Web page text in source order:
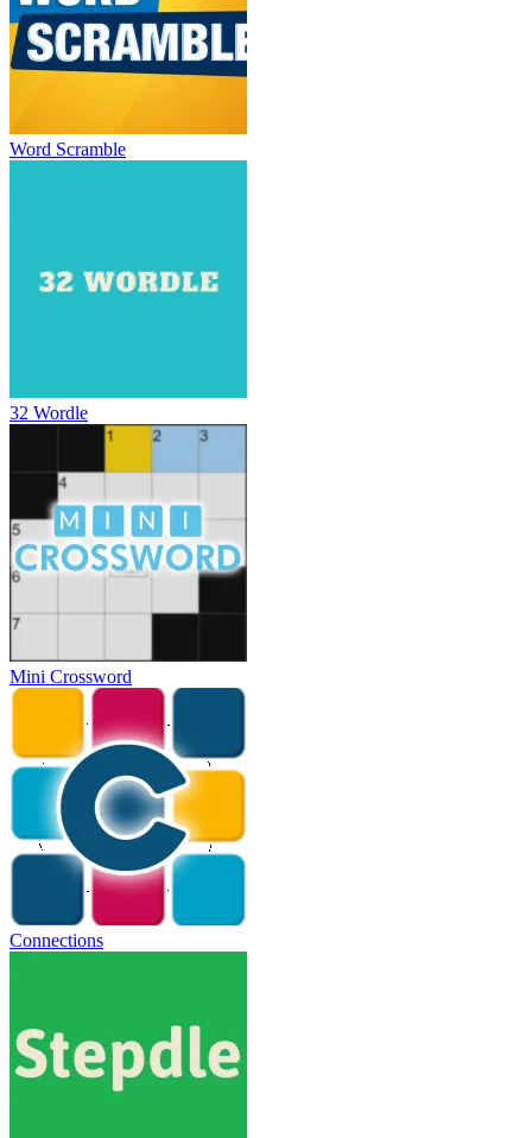
Word Scramble
32 Wordle
Mini Crossword
Connections